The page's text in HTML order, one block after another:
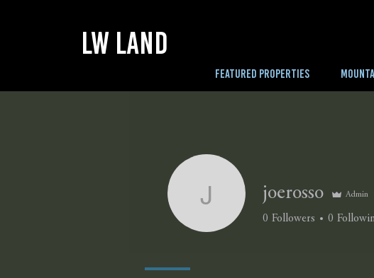
LW LAND
FEATURED PROPERTIES
joerosso
joerosso Admin
0 Followers 0